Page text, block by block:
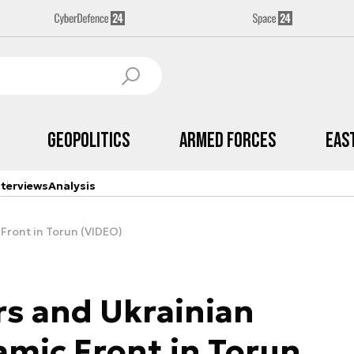
Geopolitics Armed Forces
Analysis
in Torun (VIDEO)
and Ukrainian